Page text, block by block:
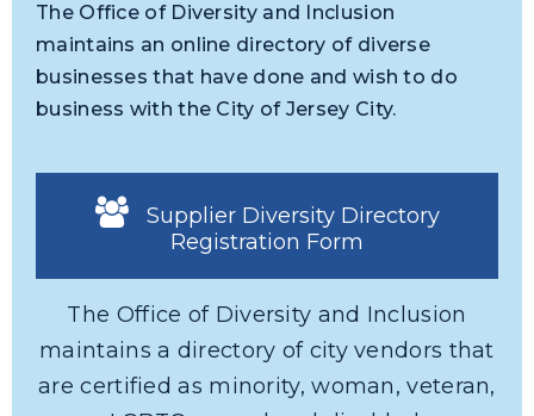
The Office of Diversity and Inclusion
maintains an online directory of diverse
businesses that have done and wish to do
business with the City of Jersey City.
Supplier Diversity Directory
Registration Form
The Office of Diversity and Inclusion
maintains a directory of city vendors that
are certified as minority, woman, veteran,